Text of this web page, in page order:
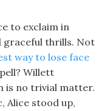
to exclaim in
graceful thrills. Not
way to lose face
Willett
is no trivial matter.
Alice stood up,